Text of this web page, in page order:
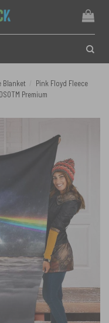
Blanket
Pink Floyd Fleece
Premium